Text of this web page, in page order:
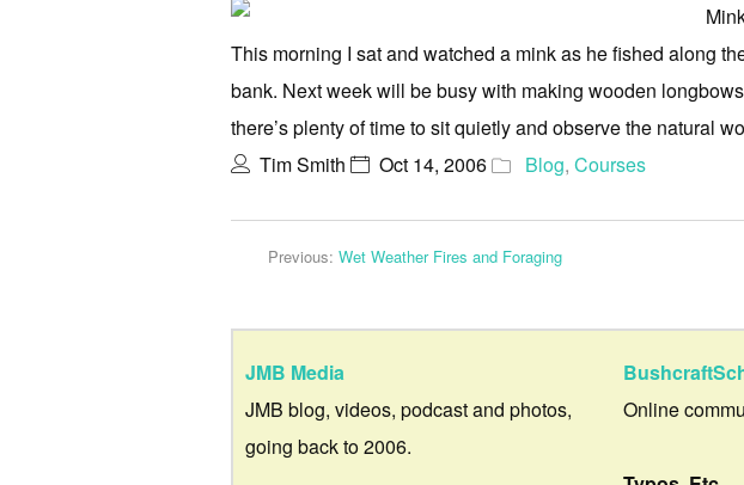
This morning I sat and watched a mink as he fished along
bank. Next week will be busy with making wooden
there’s plenty of time to sit quietly and observe the natural
Tim Smith
Oct 14, 2006 Blog, Courses
Previous: Wet Weather Fires and Foraging
JMB Media
JMB blog, videos, podcast and photos,
going back to 2006.
Online